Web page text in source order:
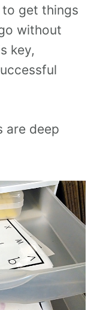
get things
without
key,
are deep